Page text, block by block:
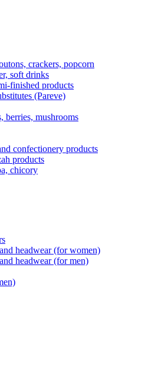
crackers, popcorn
soft drinks
finished products
(Pareve)
berries, mushrooms
confectionery products
products
chicory
headwear (for women)
headwear (for men)